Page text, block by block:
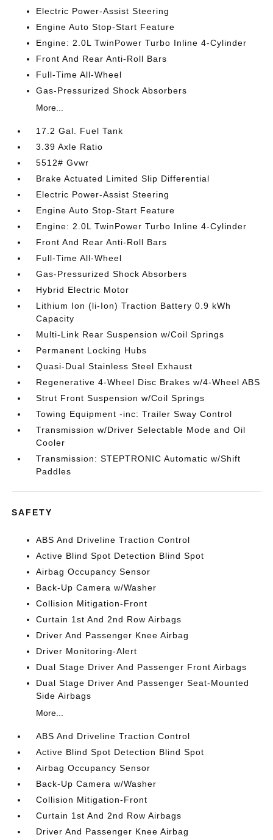
Electric Power-Assist Steering
Engine Auto Stop-Start Feature
Engine: 2.0L TwinPower Turbo Inline 4-Cylinder
Front And Rear Anti-Roll Bars
Full-Time All-Wheel
Gas-Pressurized Shock Absorbers
More...
17.2 Gal. Fuel Tank
3.39 Axle Ratio
5512# Gvwr
Brake Actuated Limited Slip Differential
Electric Power-Assist Steering
Engine Auto Stop-Start Feature
Engine: 2.0L TwinPower Turbo Inline 4-Cylinder
Front And Rear Anti-Roll Bars
Full-Time All-Wheel
Gas-Pressurized Shock Absorbers
Hybrid Electric Motor
Lithium Ion (li-Ion) Traction Battery 0.9 kWh
Capacity
Multi-Link Rear Suspension w/Coil Springs
Permanent Locking Hubs
Quasi-Dual Stainless Steel Exhaust
Regenerative 4-Wheel Disc Brakes w/4-Wheel ABS
Strut Front Suspension w/Coil Springs
Towing Equipment -inc: Trailer Sway Control
Transmission w/Driver Selectable Mode and Oil
Cooler
Transmission: STEPTRONIC Automatic w/Shift
Paddles
SAFETY
ABS And Driveline Traction Control
Active Blind Spot Detection Blind Spot
Airbag Occupancy Sensor
Back-Up Camera w/Washer
Collision Mitigation-Front
Curtain 1st And 2nd Row Airbags
Driver And Passenger Knee Airbag
Driver Monitoring-Alert
Dual Stage Driver And Passenger Front Airbags
Dual Stage Driver And Passenger Seat-Mounted
Side Airbags
More...
ABS And Driveline Traction Control
Active Blind Spot Detection Blind Spot
Airbag Occupancy Sensor
Back-Up Camera w/Washer
Collision Mitigation-Front
Curtain 1st And 2nd Row Airbags
Driver And Passenger Knee Airbag